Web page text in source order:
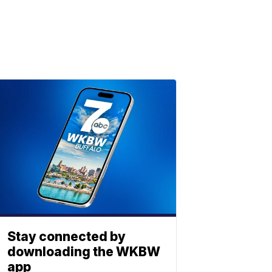
Stay connected by
downloading the WKBW
app